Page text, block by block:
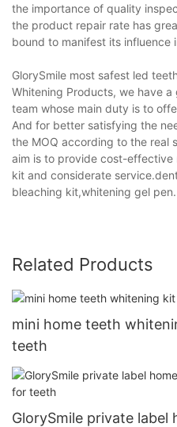
the importance of quality
the product repair rate has
bound to manifest its influence
GlorySmile most safest led
Whitening Products, we have
team whose main duty is to
And for better satisfying the
the MOQ according to the real
aim is to provide cost-
kit and considerate
bleaching kit,whitening gel pen.
Related Products
mini home teeth
teeth
GlorySmile private